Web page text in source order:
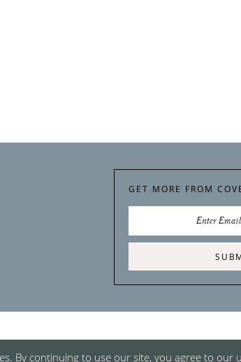
GET MORE FROM
By continuing to use our site, you agree to our